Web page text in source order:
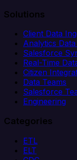
Solutions
Client Data
Analytics
Salesforce
Real-Time
Citizen
Data Teams
Salesforce
Engineering
Categories
ETL
ELT